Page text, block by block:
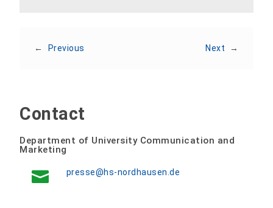
← Previous Next →
Contact
Department of University Communication and
Marketing
presse@hs-nordhausen.de